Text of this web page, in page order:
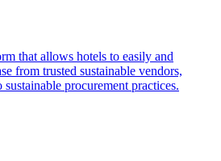
that allows hotels to easily and
from trusted sustainable vendors,
procurement practices.